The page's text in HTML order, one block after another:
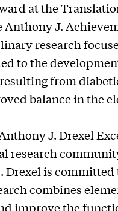
at the
J.
research
to the
from
balance in the
J. Drexel
research
Drexel is
combines
improve the